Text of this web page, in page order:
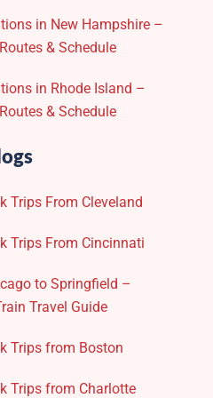
in New Hampshire –
& Schedule
in Rhode Island –
& Schedule
Trips From Cleveland
Trips From Cincinnati
to Springfield –
Travel Guide
Trips from Boston
Trips from Charlotte